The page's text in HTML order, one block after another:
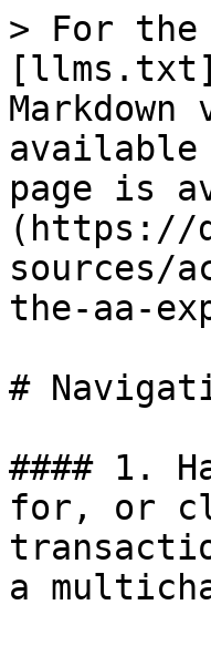
> For the
available
page is
(https://
sources/
the-aa-
#
#### 1.
for, or
a